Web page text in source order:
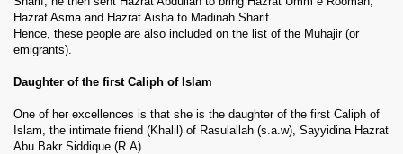
Hazrat Asma and Hazrat Aisha to Madinah Sharif.
Hence, these people are also included on the list of the Muhajir (or
emigrants).
Daughter of the first Caliph of Islam
One of her excellences is that she is the daughter of the first Caliph of
Islam, the intimate friend (Khalil) of Rasulallah (s.a.w), Sayyidina Hazrat
Abu Bakr Siddique (R.A).